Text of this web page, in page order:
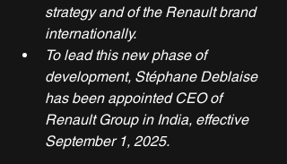
strategy and of the Renault brand
internationally.
To lead this new phase of
development, Stéphane Deblaise
has been appointed CEO of
Renault Group in India, effective
September 1, 2025.